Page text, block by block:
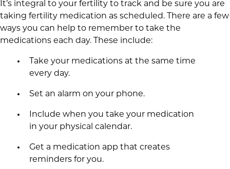
It’s integral to your fertility to track and be sure you are
taking fertility medication as scheduled. There are a few
ways you can help to remember to take the
medications each day. These include:
Take your medications at the same time
every day.
Set an alarm on your phone.
Include when you take your medication
in your physical calendar.
Get a medication app that creates
reminders for you.